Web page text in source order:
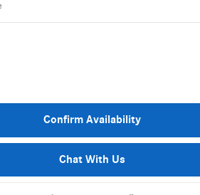
Confirm Availability
Chat With Us